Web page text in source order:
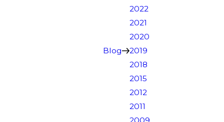
Blog
2022
2021
2020
2019
2018
2015
2012
2011